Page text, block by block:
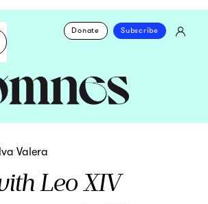
Donate Subscribe
Valera
Leo XIV